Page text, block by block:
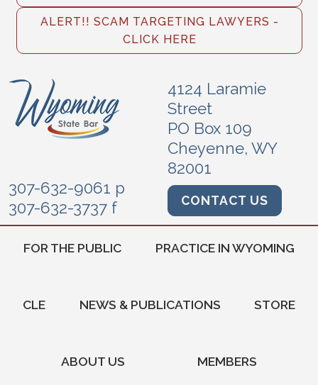
ALERT!! SCAM TARGETING LAWYERS -
CLICK HERE
4124 Laramie
Street
PO Box 109
Cheyenne, WY
82001
307-632-9061 p
307-632-3737 f
CONTACT US
FOR THE PUBLIC PRACTICE IN WYOMING
CLE NEWS & PUBLICATIONS STORE
ABOUT US MEMBERS